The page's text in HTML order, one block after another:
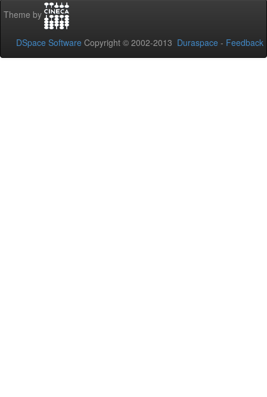
Theme by
DSpace Software Copyright © 2002-2013 Duraspace - Feedback